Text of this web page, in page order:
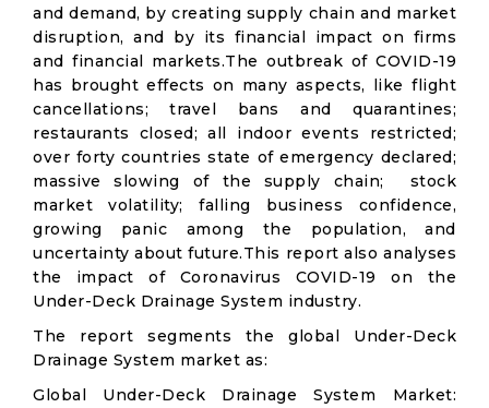
and demand, by creating supply chain and market
disruption, and by its financial impact on firms
and financial markets.The outbreak of COVID-19
has brought effects on many aspects, like flight
cancellations; travel bans and quarantines;
restaurants closed; all indoor events restricted;
over forty countries state of emergency declared;
massive slowing of the supply chain; stock
market volatility; falling business confidence,
growing panic among the population, and
uncertainty about future.This report also analyses
the impact of Coronavirus COVID-19 on the
Under-Deck Drainage System industry.
The report segments the global Under-Deck
Drainage System market as:
Global Under-Deck Drainage System Market: